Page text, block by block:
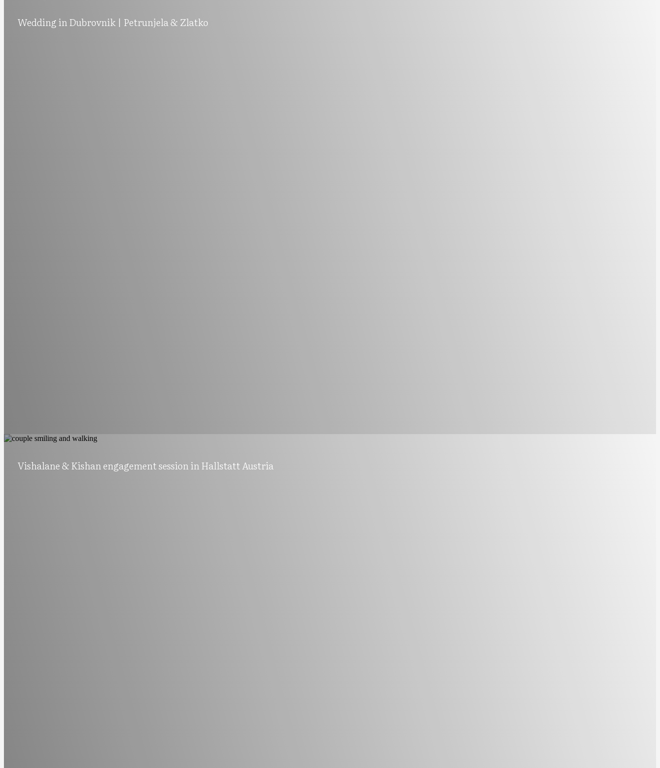
Wedding in Dubrovnik | Petrunjela & Zlatko
Vishalane & Kishan engagement session in Hallstatt Austria